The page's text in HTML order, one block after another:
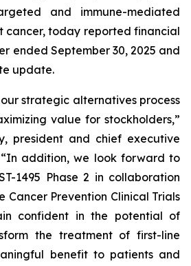
and immune-mediated
cancer, today reported financial
ended September 30, 2025 and
update.
strategic alternatives process
value for stockholders,”
president and chief executive
addition, we look forward to
1495 Phase 2 in collaboration
Cancer Prevention Clinical Trials
confident in the potential of
the treatment of first-line
benefit to patients and